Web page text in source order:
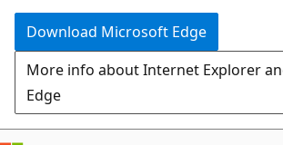
Download Microsoft Edge
More info about Internet Explorer
Edge